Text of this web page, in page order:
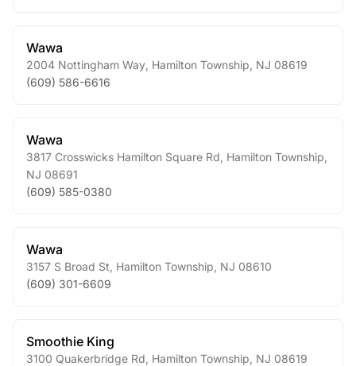
Wawa
2004 Nottingham Way Hamilton Township NJ 08619
(609) 586-6616
Wawa
3817 Crosswicks Hamilton Square Rd Hamilton Township
NJ 08691
(609) 585-0380
Wawa
3157 S Broad St Hamilton Township NJ 08610
(609) 301-6609
Smoothie King
3100 Quakerbridge Rd Hamilton Township NJ 08619